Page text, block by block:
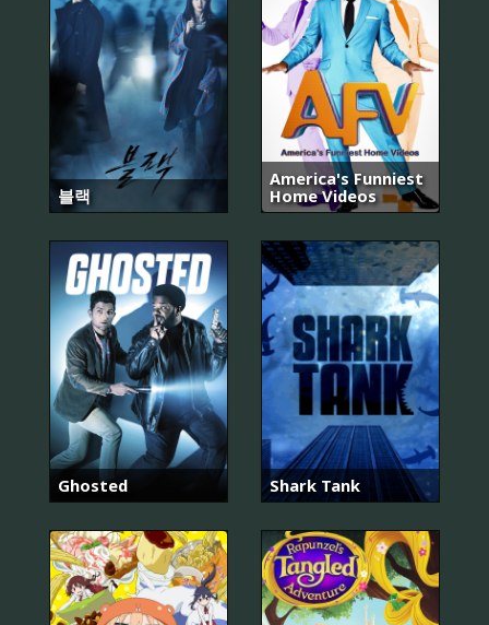
블랙
America's Funniest
Home Videos
Ghosted Shark Tank